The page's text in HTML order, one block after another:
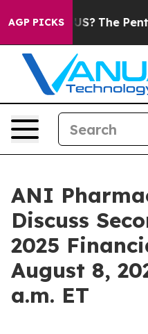
AGP PICKS
the US? The
ANI
Discuss
2025
August 8,
a.m. ET